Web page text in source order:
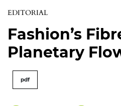
EDITORIAL
Fashion’s
Planetary
pdf